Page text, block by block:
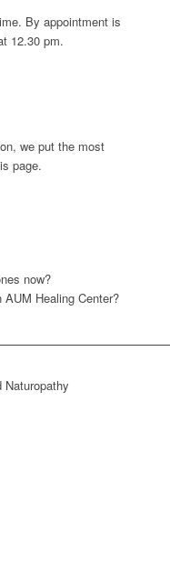
By appointment is
12.30 pm.
we put the most
page.
now?
Healing Center?